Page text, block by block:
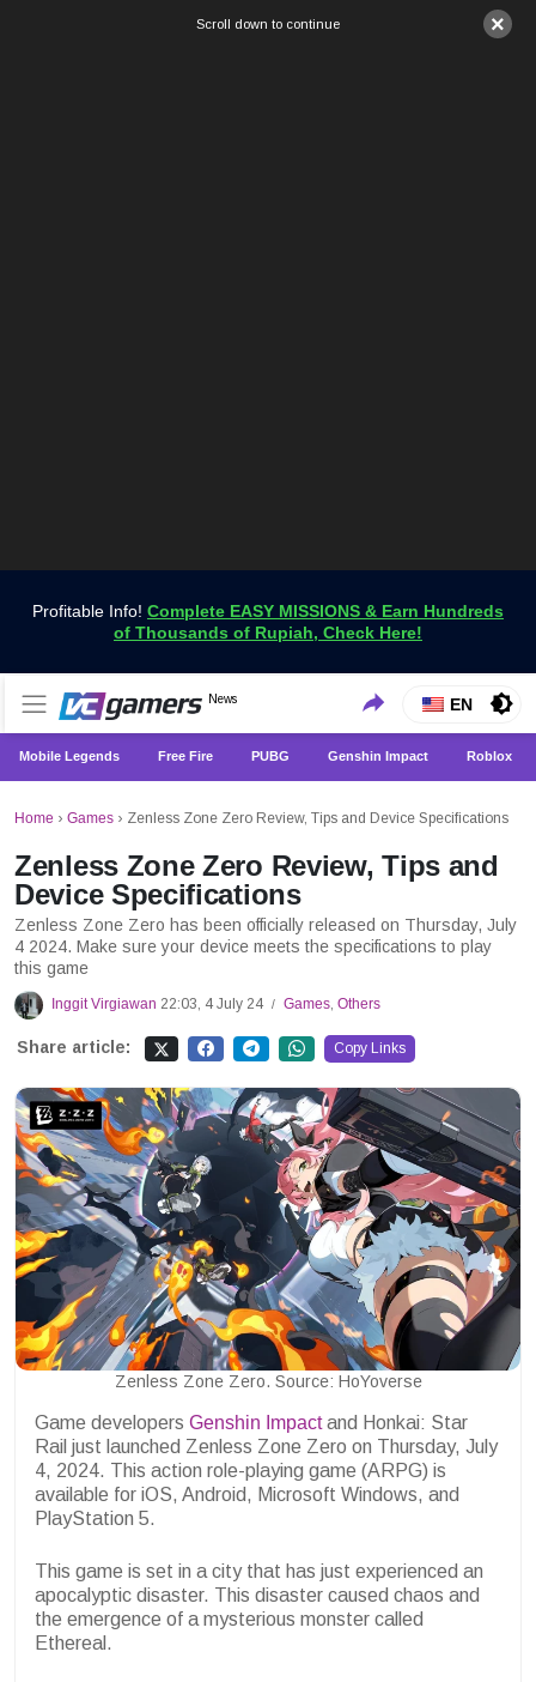
×
Scroll down to continue
Profitable Info! Complete EASY MISSIONS & Earn Hundreds
of Thousands of Rupiah, Check Here!
VCGamers News
News
Get the Latest Game News Only at VCGamers
EN
Mobile Legends Free Fire PUBG Genshin Impact Roblox
Home › Games › Zenless Zone Zero Review, Tips and Device Specifications
Zenless Zone Zero Review, Tips and
Device Specifications
Zenless Zone Zero has been officially released on Thursday, July
4 2024. Make sure your device meets the specifications to play
this game
Inggit Virgiawan 22:03, 4 July 24 / Games, Others
Share article: Copy Links
Zenless Zone Zero. Source: HoYoverse
Game developers Genshin Impactand Honkai: Star
Rail just launched Zenless Zone Zero on Thursday, July
4, 2024. This action role-playing game (ARPG) is
available for iOS, Android, Microsoft Windows, and
PlayStation 5.
This game is set in a city that has just experienced an
apocalyptic disaster. This disaster caused chaos and
the emergence of a mysterious monster called
Ethereal.